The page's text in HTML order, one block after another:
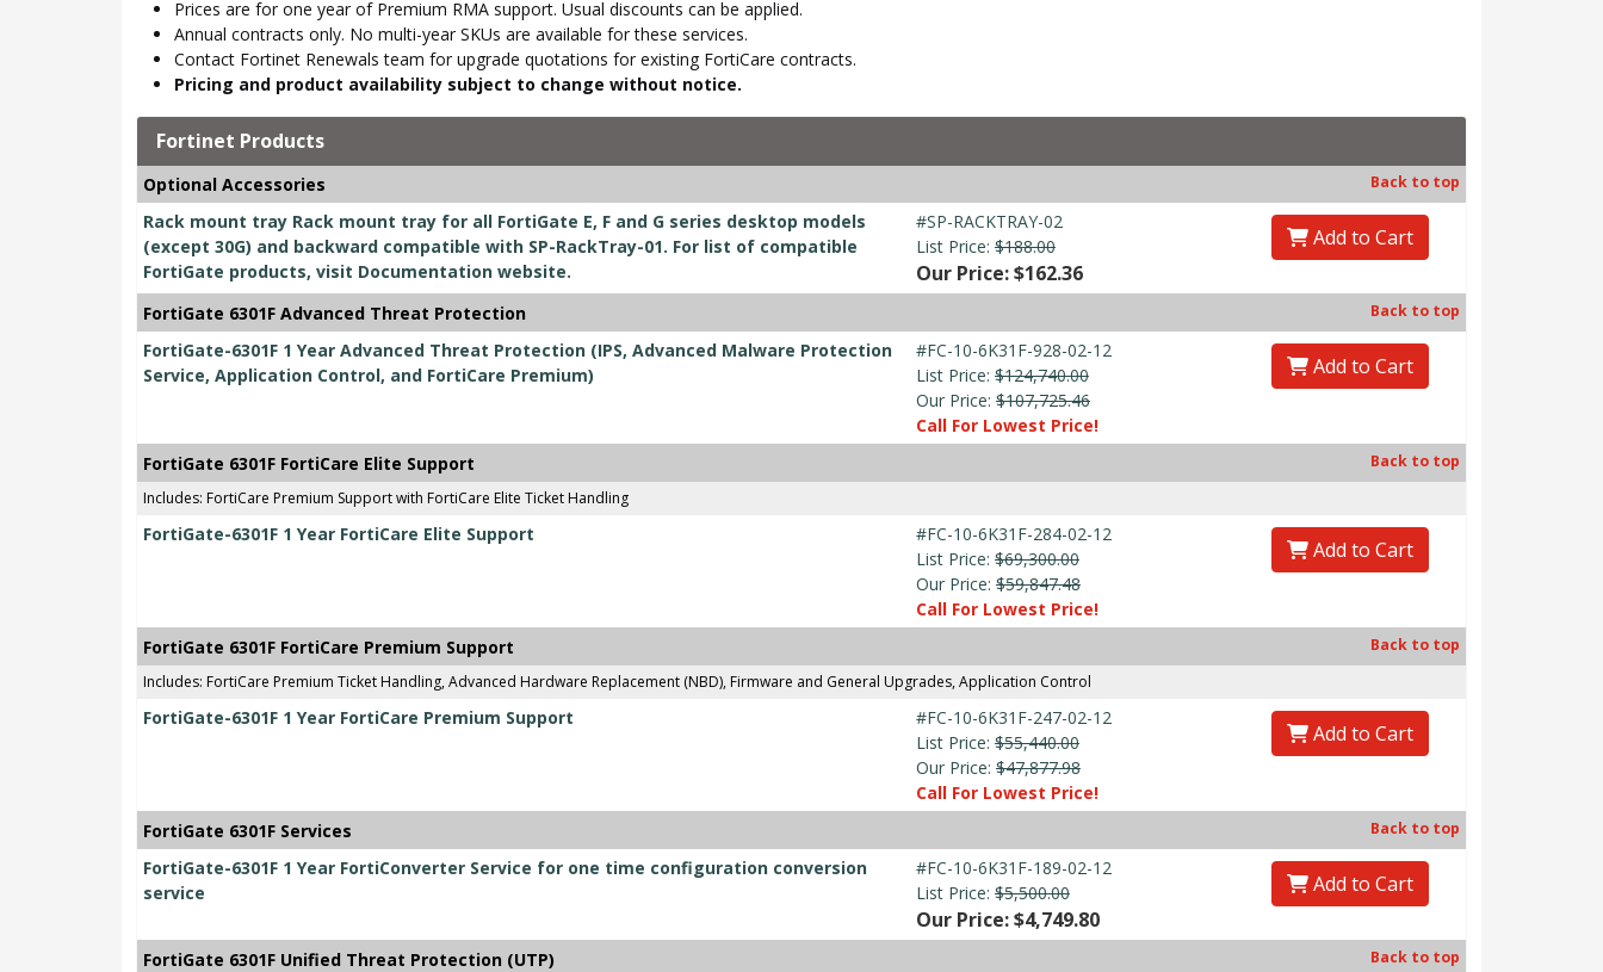
Prices are for one year of Premium RMA support. Usual discounts can be applied.
Annual contracts only. No multi-year SKUs are available for these services.
Contact Fortinet Renewals team for upgrade quotations for existing FortiCare contracts.
Pricing and product availability subject to change without notice.
Fortinet Products
Optional Accessories Back to top
Rack mount tray Rack mount tray for all FortiGate E, F and G series desktop models
(except 30G) and backward compatible with SP-RackTray-01. For list of compatible
FortiGate products, visit Documentation website.
#SP-RACKTRAY-02
List Price: $188.00
Our Price: $162.36
Add to Cart
FortiGate 6301F Advanced Threat Protection Back to top
FortiGate-6301F 1 Year Advanced Threat Protection (IPS, Advanced Malware Protection
Service, Application Control, and FortiCare Premium)
#FC-10-6K31F-928-02-12
List Price: $124,740.00
Our Price: $107,725.46
Call For Lowest Price!
Add to Cart
FortiGate 6301F FortiCare Elite Support
Back to top
Includes: FortiCare Premium Support with FortiCare Elite Ticket Handling
FortiGate-6301F 1 Year FortiCare Elite Support
#FC-10-6K31F-284-02-12
List Price: $69,300.00
Our Price: $59,847.48
Call For Lowest Price!
Add to Cart
FortiGate 6301F FortiCare Premium Support
Back to top
Includes: FortiCare Premium Ticket Handling, Advanced Hardware Replacement (NBD), Firmware and General Upgrades, Application Control
FortiGate-6301F 1 Year FortiCare Premium Support
#FC-10-6K31F-247-02-12
List Price: $55,440.00
Our Price: $47,877.98
Call For Lowest Price!
Add to Cart
FortiGate 6301F Services Back to top
FortiGate-6301F 1 Year FortiConverter Service for one time configuration conversion
service
#FC-10-6K31F-189-02-12
List Price: $5,500.00
Our Price: $4,749.80
Add to Cart
FortiGate 6301F Unified Threat Protection (UTP) Back to top